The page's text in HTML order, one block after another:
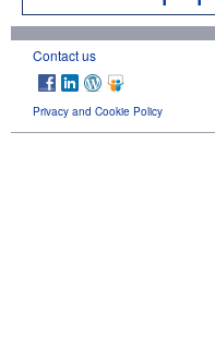
Contact us
Privacy and Cookie Policy